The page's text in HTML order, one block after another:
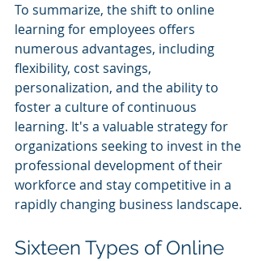
To summarize, the shift to online
learning for employees offers
numerous advantages, including
flexibility, cost savings,
personalization, and the ability to
foster a culture of continuous
learning. It's a valuable strategy for
organizations seeking to invest in the
professional development of their
workforce and stay competitive in a
rapidly changing business landscape.
Sixteen Types of Online